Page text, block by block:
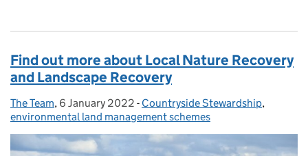
Find out more about Local Nature Recovery
and Landscape Recovery
Posted by:
The Team, Posted on:
6 January 2022 - Categories:
Countryside Stewardship,
environmental land management schemes